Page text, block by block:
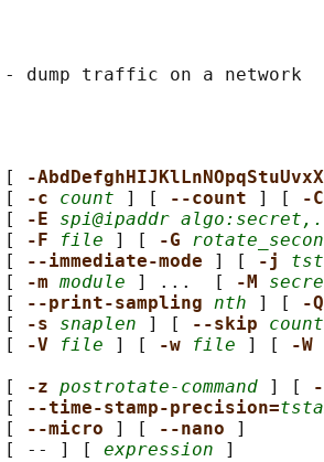
[
-
[
-c count ] [ --count ] [
-
[
-E spi@ipaddr
[
-F file ] [ -G
[
--immediate-mode ] [ -j
[
-m module ] ...  [ -M
[
--print-sampling nth ] [
-
[
-s snaplen ] [ --skip count
[
-V file ] [ -w file ] [
-W
[
-z postrotate-command ] [
[
--time-stamp-precision=
[
--micro ] [ --nano
]
-- ] [
expression